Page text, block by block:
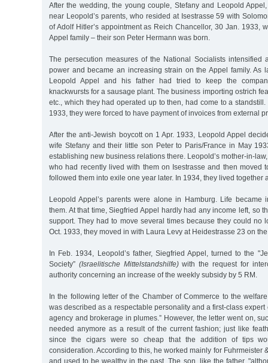
After the wedding, the young couple, Stefany and Leopold
near Leopold’s parents, who resided at Isestrasse 59 with
of Adolf Hitler’s appointment as Reich Chancellor, 30 Jan. 1933,
Appel family – their son Peter Hermann was born.
The persecution measures of the National Socialists intensified
power and became an increasing strain on the Appel family. As
Leopold Appel and his father had tried to keep the
knackwursts for a sausage plant. The business importing ostrich
etc., which they had operated up to then, had come to a
1933, they were forced to have payment of invoices from external
After the anti-Jewish boycott on 1 Apr. 1933, Leopold Appel
wife Stefany and their little son Peter to Paris/France in May
establishing new business relations there. Leopold’s mother-in-
who had recently lived with them on Isestrasse and then moved
followed them into exile one year later. In 1934, they lived together
Leopold Appel’s parents were alone in Hamburg. Life became
them. At that time, Siegfried Appel hardly had any income left, so
support. They had to move several times because they could no
Oct. 1933, they moved in with Laura Levy at Heidestrasse 23 on
In Feb. 1934, Leopold’s father, Siegfried Appel, turned to the
Society” (Israelitische Mittelstandshilfe)with the request for
authority concerning an increase of the weekly subsidy by 5 RM.
In the following letter of the Chamber of Commerce to the
was described as a respectable personality and a first-class expert
agency and brokerage in plumes.” However, the letter went on,
needed anymore as a result of the current fashion; just like
since the cigars were so cheap that the addition of tips
consideration. According to this, he worked mainly for Fuhrmeister
and used to be wealthy in the past. The son, like the father,